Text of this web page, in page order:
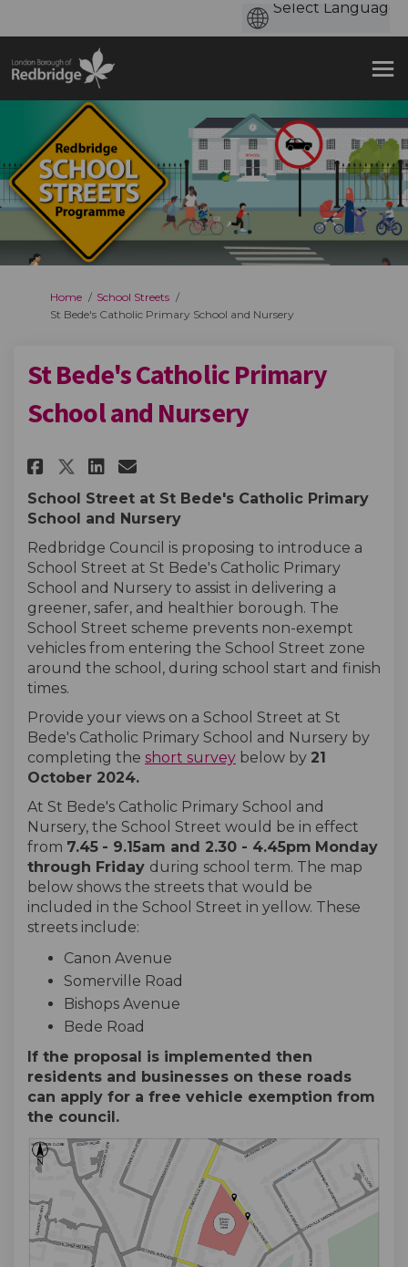
You are here:
Home
School Streets
St Bede's Catholic Primary School and Nursery
St Bede's Catholic Primary
School and Nursery
Share St Bede's Catholic
Share St Bede's Catholic
Share St Bede's Catholic
Email St Bede's
School Street at St Bede's Catholic Primary
School and Nursery
Redbridge Council is proposing to introduce a
School Street at St Bede's Catholic Primary
School and Nursery to assist in delivering a
greener, safer, and healthier borough. The
School Street scheme prevents non-exempt
vehicles from entering the School Street zone
around the school, during school start and finish
times.
Provide your views on a School Street at St
Bede's Catholic Primary School and Nursery by
completing the short survey below by 21
October 2024.
At St Bede's Catholic Primary School and
Nursery, the School Street would be in effect
from 7.45 - 9.15am and 2.30 - 4.45pm Monday
through Friday during school term. The map
below shows the streets that would be
included in the School Street in yellow. These
streets include:
Canon Avenue
Somerville Road
Bishops Avenue
Bede Road
If the proposal is implemented then
residents and businesses on these roads
can apply for a free vehicle exemption from
the council.